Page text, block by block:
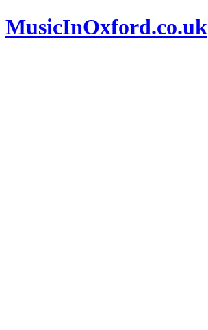
MusicInOxford.co.uk